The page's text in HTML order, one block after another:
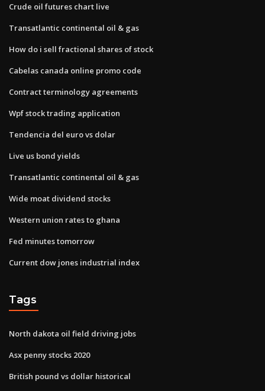
Crude oil futures chart live
Transatlantic continental oil & gas
How do i sell fractional shares of stock
Cabelas canada online promo code
Contract terminology agreements
Wpf stock trading application
Tendencia del euro vs dolar
Live us bond yields
Transatlantic continental oil & gas
Wide moat dividend stocks
Western union rates to ghana
Fed minutes tomorrow
Current dow jones industrial index
Tags
North dakota oil field driving jobs
Asx penny stocks 2020
British pound vs dollar historical